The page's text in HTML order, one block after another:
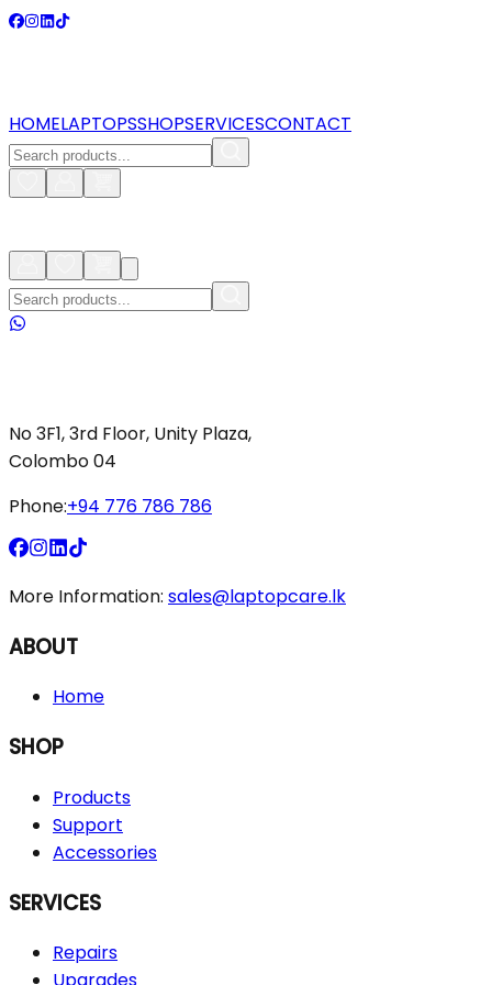
HOMELAPTOPSSHOPSERVICESCONTACT
No 3F1, 3rd Floor, Unity Plaza,
Colombo 04
Phone:+94 776 786 786
More Information: sales@laptopcare.lk
ABOUT
Home
SHOP
Products
Support
Accessories
SERVICES
Repairs